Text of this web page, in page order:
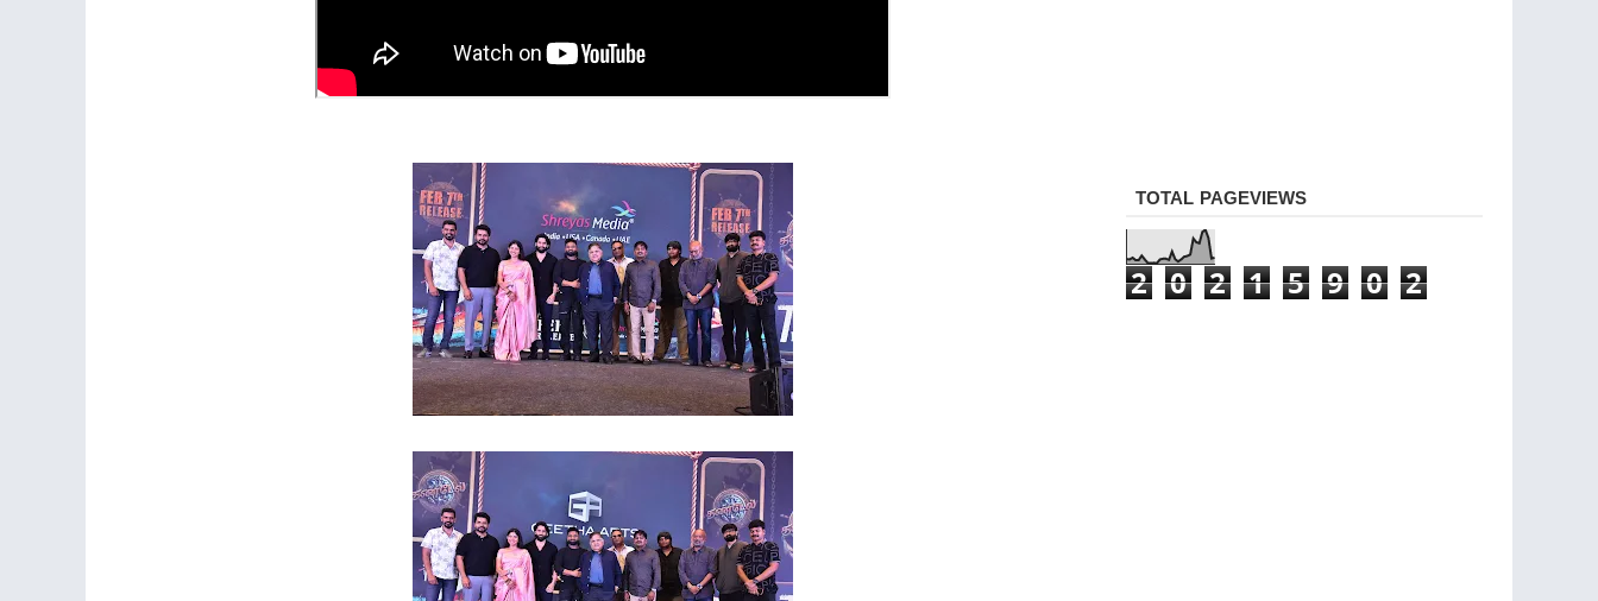
TOTAL PAGEVIEWS
2 0 2 1 5 9 0 2